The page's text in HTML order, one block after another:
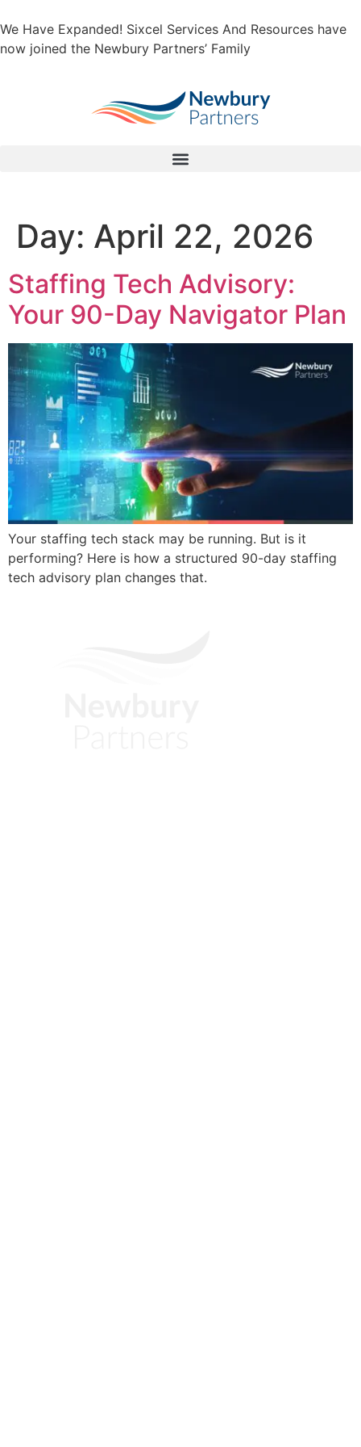
We Have Expanded! Sixcel Services And Resources have
now joined the Newbury Partners’ Family
Day: April 22, 2026
Staffing Tech Advisory:
Your 90-Day Navigator Plan
Your staffing tech stack may be running. But is it
performing? Here is how a structured 90-day staffing
tech advisory plan changes that.